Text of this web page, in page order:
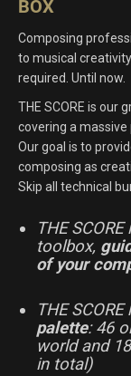
BOX
Composing
to musical
required. Until now.
THE SCORE is our
covering a
Our goal is to
composing as
Skip all technical
THE
toolbox,
of your
THE SCORE
palette: 46
world and
in total)